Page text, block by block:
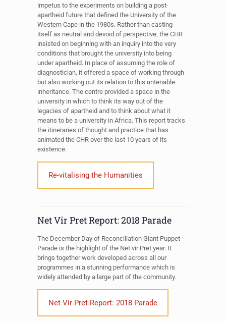
impetus to the experiments on building a post-
apartheid future that defined the University of the
Western Cape in the 1980s. Rather than casting
itself as neutral and devoid of perspective, the CHR
insisted on beginning with an inquiry into the very
conditions that brought the university into being
under apartheid. In place of assuming the role of
diagnostician, it offered a space of working through
but also working out its relation to this untenable
inheritance. The centre provided a space in the
university in which to think its way out of the
legacies of apartheid and to think about what it
means to be a university in Africa. This report tracks
the itineraries of thought and practice that has
animated the CHR over the last 10 years of its
existence.
Re-vitalising the Humanities
Net Vir Pret Report: 2018 Parade
The December Day of Reconciliation Giant Puppet
Parade is the highlight of the Net vir Pret year. It
brings together work developed across all our
programmes in a stunning performance which is
widely attended by a large part of the community.
Net Vir Pret Report: 2018 Parade